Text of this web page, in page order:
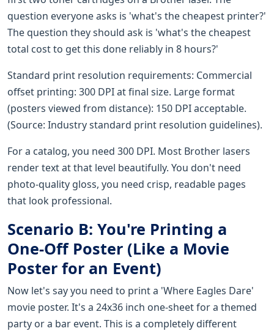
question everyone asks is 'what's the cheapest printer?'
The question they should ask is 'what's the cheapest
total cost to get this done reliably in 8 hours?'
Standard print resolution requirements: Commercial
offset printing: 300 DPI at final size. Large format
(posters viewed from distance): 150 DPI acceptable.
(Source: Industry standard print resolution guidelines).
For a catalog, you need 300 DPI. Most Brother lasers
render text at that level beautifully. You don't need
photo-quality gloss, you need crisp, readable pages
that look professional.
Scenario B: You're Printing a
One-Off Poster (Like a Movie
Poster for an Event)
Now let's say you need to print a 'Where Eagles Dare'
movie poster. It's a 24x36 inch one-sheet for a themed
party or a bar event. This is a completely different